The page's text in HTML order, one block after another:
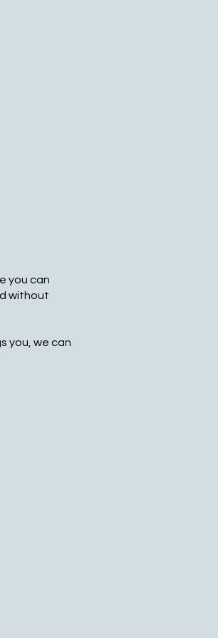
you can
without
you, we can